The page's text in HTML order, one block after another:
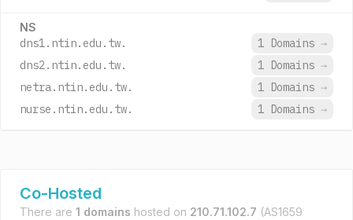
NS
dns1.ntin.edu.tw. 1 Domains →
dns2.ntin.edu.tw.
1 Domains →
netra.ntin.edu.tw.
1 Domains →
nurse.ntin.edu.tw.
1 Domains →
Co-Hosted
There are 1 domains hosted on 210.71.102.7 (AS1659